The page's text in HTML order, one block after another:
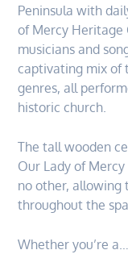
Peninsula with
of Mercy Heritage
musicians and
captivating mix of
genres, all
historic church.
The tall wooden
Our Lady of
no other, allowing
throughout the
Whether you’re a…